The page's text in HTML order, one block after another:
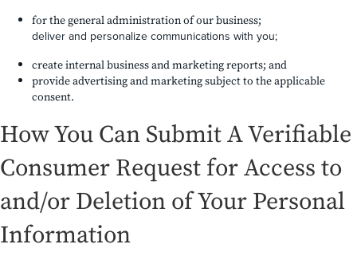
for the general administration of our business;
deliver and personalize communications with you;
create internal business and marketing reports; and
provide advertising and marketing subject to the applicable
consent.
How You Can Submit A Verifiable
Consumer Request for Access to
and/or Deletion of Your Personal
Information